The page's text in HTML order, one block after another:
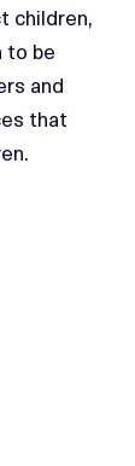
children,
to be
and
that